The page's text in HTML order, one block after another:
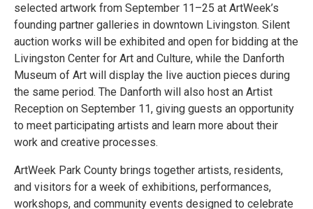
selected artwork from September 11–25 at ArtWeek’s
founding partner galleries in downtown Livingston. Silent
auction works will be exhibited and open for bidding at the
Livingston Center for Art and Culture, while the Danforth
Museum of Art will display the live auction pieces during
the same period. The Danforth will also host an Artist
Reception on September 11, giving guests an opportunity
to meet participating artists and learn more about their
work and creative processes.
ArtWeek Park County brings together artists, residents,
and visitors for a week of exhibitions, performances,
workshops, and community events designed to celebrate